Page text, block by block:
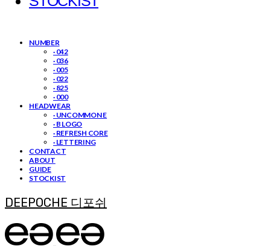
NUMBER
· 042
· 036
· 005
· 022
· 825
· 000
HEADWEAR
· UNCOMMON E
· B LOGO
· REFRESH CORE
· LETTERING
CONTACT
ABOUT
GUIDE
STOCKIST
DEEPOCHE 디포쉬